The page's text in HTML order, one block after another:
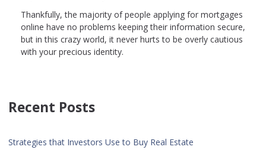
Thankfully, the majority of people applying for mortgages
online have no problems keeping their information secure,
but in this crazy world, it never hurts to be overly cautious
with your precious identity.
Recent Posts
Strategies that Investors Use to Buy Real Estate